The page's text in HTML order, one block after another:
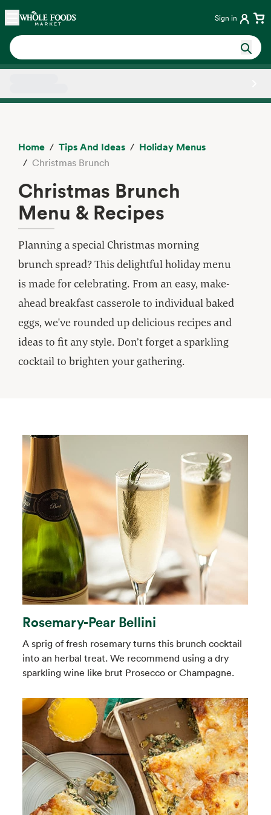
Skip main navigation
Home Sign in
Home Tips And Ideas Holiday Menus
Christmas Brunch
Christmas Brunch
Menu & Recipes
Planning a special Christmas morning
brunch spread? This delightful holiday menu
is made for celebrating. From an easy, make-
ahead breakfast casserole to individual baked
eggs, we've rounded up delicious recipes and
ideas to fit any style. Don’t forget a sparkling
cocktail to brighten your gathering.
Rosemary-Pear Bellini
A sprig of fresh rosemary turns this brunch cocktail
into an herbal treat. We recommend using a dry
sparkling wine like brut Prosecco or Champagne.